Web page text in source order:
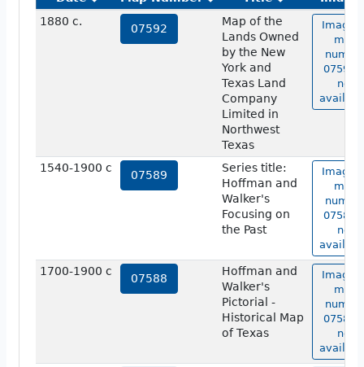
1880 c.
07592
Map of the
Lands Owned
by the New
York and
Texas Land
Company
Limited in
Northwest
Texas
Image
map
07592
not
1540-1900 c
07589
Series title:
Hoffman and
Walker's
Focusing on
the Past
Image
map
07589
not
1700-1900 c
07588
Hoffman and
Walker's
Pictorial -
Historical Map
of Texas
Image
map
07588
not